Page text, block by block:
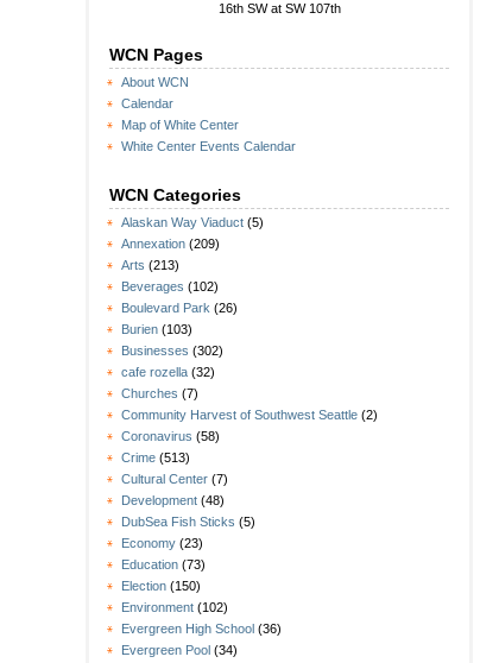
16th SW at SW 107th
WCN Pages
About WCN
Calendar
Map of White Center
White Center Events Calendar
WCN Categories
Alaskan Way Viaduct (5)
Annexation (209)
Arts (213)
Beverages (102)
Boulevard Park (26)
Burien (103)
Businesses (302)
cafe rozella (32)
Churches (7)
Community Harvest of Southwest Seattle (2)
Coronavirus (58)
Crime (513)
Cultural Center (7)
Development (48)
DubSea Fish Sticks (5)
Economy (23)
Education (73)
Election (150)
Environment (102)
Evergreen High School (36)
Evergreen Pool (34)